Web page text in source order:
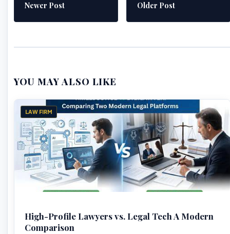
Newer Post Older Post
YOU MAY ALSO LIKE
LAW FIRM
High-Profile Lawyers vs. Legal Tech A Modern
Comparison